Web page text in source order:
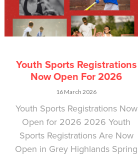
Youth Sports Registrations
Now Open For 2026
16 March 2026
Youth Sports Registrations Now
Open for 2026 2026 Youth
Sports Registrations Are Now
Open in Grey Highlands Spring